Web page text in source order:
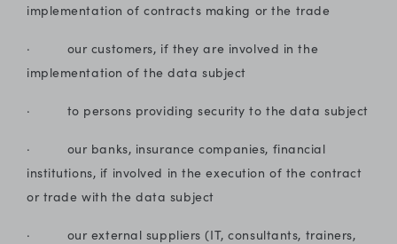
implementation of contracts making or the trade
· our customers, if they are involved in the
implementation of the data subject
· to persons providing security to the data subject
· our banks, insurance companies, financial
institutions, if involved in the execution of the contract
or trade with the data subject
· our external suppliers (IT, consultants, trainers,